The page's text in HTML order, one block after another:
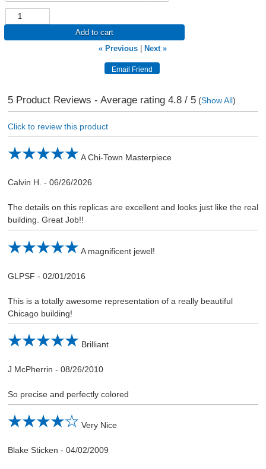
Add to cart
« Previous
Next »
5Product Reviews - Average rating 4.8/ 5(Show All)
Click to review this product
A Chi-Town Masterpiece
Calvin H. - 06/26/2026
The details on this replicas are excellent and looks just like the real
building. Great Job!!
A magnificent jewel!
GLPSF - 02/01/2016
This is a totally awesome representation of a really beautiful
Chicago building!
Brilliant
J McPherrin - 08/26/2010
So precise and perfectly colored
Very Nice
Blake Sticken - 04/02/2009